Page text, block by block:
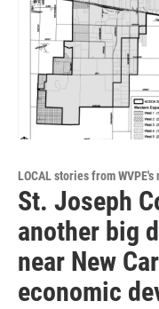
LOCAL stories from WVPE's
St. Joseph
another big
near New
economic